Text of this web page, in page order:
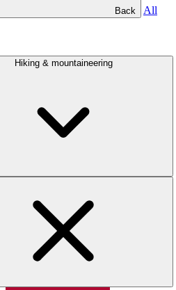
Back
All
Hiking & mountaineering